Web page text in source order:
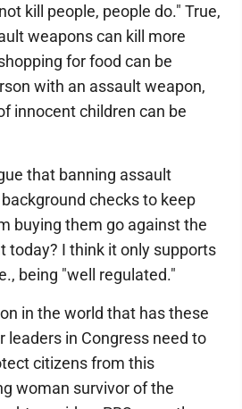
kill people, people do." True,
weapons can kill more
for food can be
with an assault weapon,
innocent children can be
that banning assault
checks to keep
buying them go against the
today? I think it only supports
being "well regulated."
in the world that has these
leaders in Congress need to
citizens from this
woman survivor of the